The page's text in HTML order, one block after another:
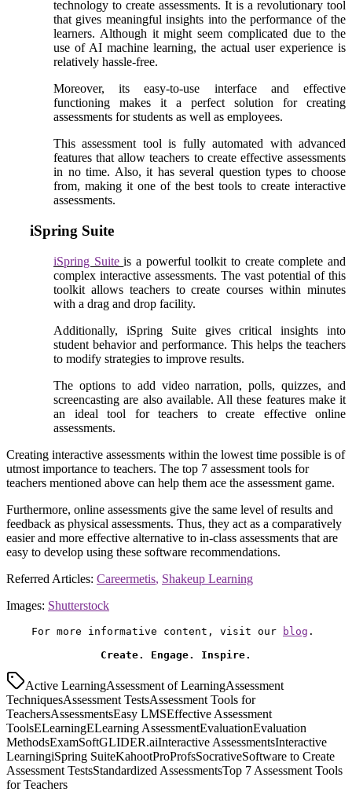
technology to create assessments. It is a revolutionary tool
that gives meaningful insights into the performance of the
learners. Although it might seem complicated due to the
use of AI machine learning, the actual user experience is
relatively hassle-free.
Moreover, its easy-to-use interface and effective
functioning makes it a perfect solution for creating
assessments for students as well as employees.
This assessment tool is fully automated with advanced
features that allow teachers to create effective assessments
in no time. Also, it has several question types to choose
from, making it one of the best tools to create interactive
assessments.
iSpring Suite
iSpring Suiteis a powerful toolkit to create complete and
complex interactive assessments. The vast potential of this
toolkit allows teachers to create courses within minutes
with a drag and drop facility.
Additionally, iSpring Suite gives critical insights into
student behavior and performance. This helps the teachers
to modify strategies to improve results.
The options to add video narration, polls, quizzes, and
screencasting are also available. All these features make it
an ideal tool for teachers to create effective online
assessments.
Creating interactive assessments within the lowest time possible is of
utmost importance to teachers. The top 7 assessment tools for
teachers mentioned above can help them ace the assessment game.
Furthermore, online assessments give the same level of results and
feedback as physical assessments. Thus, they act as a comparatively
easier and more effective alternative to in-class assessments that are
easy to develop using these software recommendations.
Referred Articles: Careermetis, Shakeup Learning
Images: Shutterstock
For more informative content, visit our blog .
Create. Engage. Inspire.
Active LearningAssessment of LearningAssessment
TechniquesAssessment TestsAssessment Tools for
TeachersAssessmentsEasy LMSEffective Assessment
ToolsELearningELearning AssessmentEvaluationEvaluation
MethodsExamSoftGLIDER.aiInteractive AssessmentsInteractive
LearningiSpring SuiteKahootProProfsSocrativeSoftware to Create
Assessment TestsStandardized AssessmentsTop 7 Assessment Tools
for Teachers